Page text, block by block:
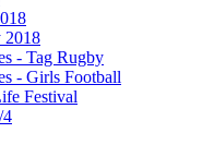
2018
- Tag Rugby
- Girls Football
Festival
4